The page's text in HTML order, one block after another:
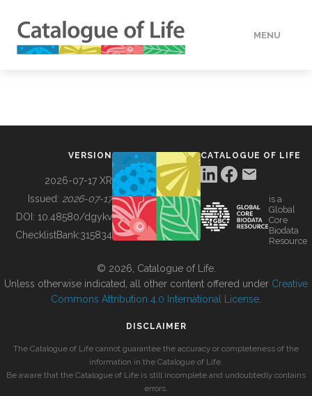
MENU
BUILDING COL
VERSION
2026-07-17 XR
Issued: 2026-07-17
DOI: 10.48580/dgykv
ChecklistBank:315834
CATALOGUE OF LIFE
is a
Global
Core
Biodata
Resource
© 2026, Catalogue of Life.
Unless otherwise indicated, all other content offered under Creative
Commons Attribution 4.0 International License
DISCLAIMER
The Catalogue of Life cannot guarantee the accuracy or completeness of the
information in the Catalogue of Life.
Be aware that the Catalogue of Life is still incomplete and undoubtedly contains
errors.